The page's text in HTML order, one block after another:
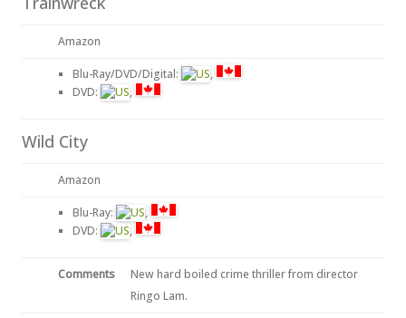
Amazon
Blu-Ray/DVD/Digital:
,
DVD:
,
Wild City
Amazon
Blu-Ray:
,
DVD:
,
Comments
New hard boiled crime thriller from director
Ringo Lam.